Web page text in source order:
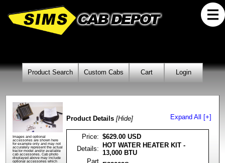
Product Search Custom Cabs Cart Login
Expand All [+]
Images and optional
accessories are shown here
for example only and may not
accurately represent the actual
tractor model and/or available
cab accessories. Cab photo
displayed above may include
optional accessories which
Product Details [Hide]
Price: $629.00 USD
Details: HOT WATER HEATER KIT -
13,000 BTU
Part